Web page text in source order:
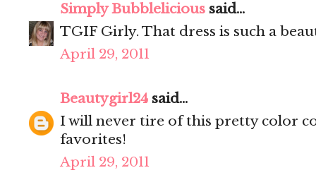
Simply Bubblelicious said...
TGIF Girly. That dress is such a
April 29, 2011
Beautygirl24 said...
I will never tire of this pretty color
favorites!
April 29, 2011